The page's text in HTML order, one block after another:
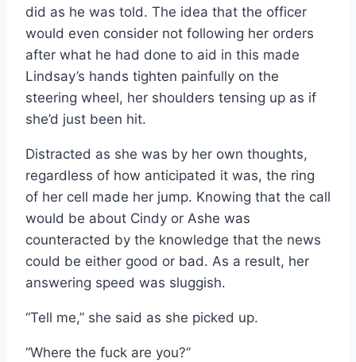
did as he was told. The idea that the officer
would even consider not following her orders
after what he had done to aid in this made
Lindsay’s hands tighten painfully on the
steering wheel, her shoulders tensing up as if
she’d just been hit.
Distracted as she was by her own thoughts,
regardless of how anticipated it was, the ring
of her cell made her jump. Knowing that the call
would be about Cindy or Ashe was
counteracted by the knowledge that the news
could be either good or bad. As a result, her
answering speed was sluggish.
“Tell me,” she said as she picked up.
“Where the fuck are you?”